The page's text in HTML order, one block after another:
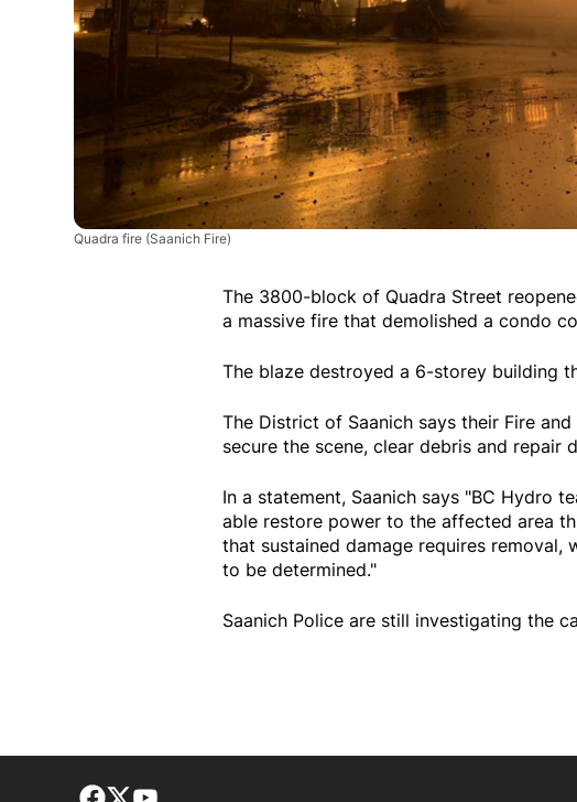
Quadra fire (Saanich Fire)
The 3800-block of Quadra Street
a massive fire that demolished a condo
The blaze destroyed a 6-storey building
The District of Saanich says their Fire
secure the scene, clear debris and repair
In a statement, Saanich says "BC Hydro
able restore power to the affected area
that sustained damage requires
to be determined."
Saanich Police are still investigating the
Facebook page
Twitter feed